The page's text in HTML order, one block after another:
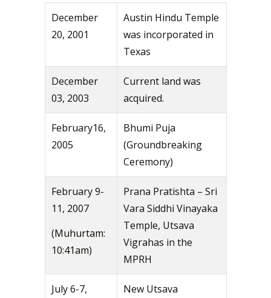
December
20, 2001
Austin Hindu Temple
was incorporated in
Texas
December
03, 2003
Current land was
acquired.
February16,
2005
Bhumi Puja
(Groundbreaking
Ceremony)
February 9-
11, 2007
(Muhurtam:
10:41am)
Prana Pratishta – Sri
Vara Siddhi Vinayaka
Temple, Utsava
Vigrahas in the
MPRH
July 6-7,
New Utsava